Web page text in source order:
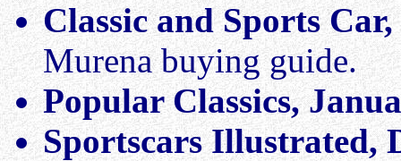
Classic and Sports Car,
Murena buying guide.
Popular Classics,
Sportscars Illustrated,